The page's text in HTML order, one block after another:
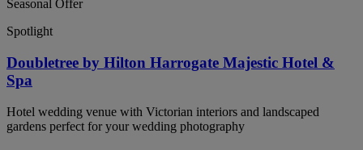
Seasonal Offer
Spotlight
Doubletree by Hilton Harrogate Majestic Hotel &
Spa
Hotel wedding venue with Victorian interiors and landscaped
gardens perfect for your wedding photography